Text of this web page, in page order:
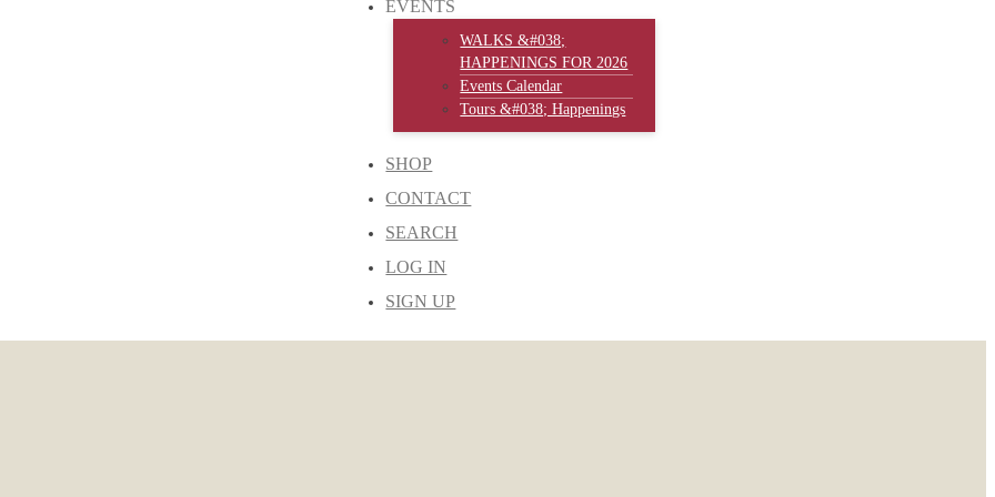
EVENTS
WALKS &#038;
HAPPENINGS FOR 2026
Events Calendar
Tours &#038; Happenings
SHOP
CONTACT
SEARCH
LOG IN
SIGN UP